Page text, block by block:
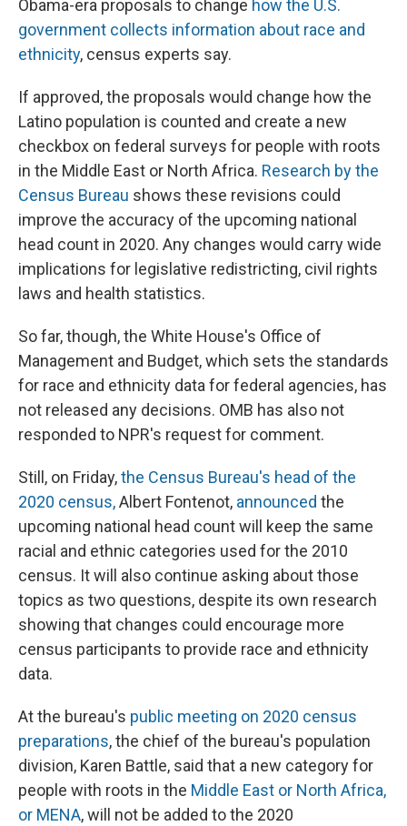
Obama-era proposals to change how the U.S.
government collects information about race and
ethnicity, census experts say.
If approved, the proposals would change how the
Latino population is counted and create a new
checkbox on federal surveys for people with roots
in the Middle East or North Africa. Research by the
Census Bureau shows these revisions could
improve the accuracy of the upcoming national
head count in 2020. Any changes would carry wide
implications for legislative redistricting, civil rights
laws and health statistics.
So far, though, the White House's Office of
Management and Budget, which sets the standards
for race and ethnicity data for federal agencies, has
not released any decisions. OMB has also not
responded to NPR's request for comment.
Still, on Friday,the Census Bureau's head of the
2020 census,Albert Fontenot, announced the
upcoming national head count will keep the same
racial and ethnic categories used for the 2010
census. It will also continue asking about those
topics as two questions, despite its own research
showing that changes could encourage more
census participants to provide race and ethnicity
data.
At the bureau's public meeting on 2020 census
preparations, the chief of the bureau's population
division, Karen Battle, said that a new category for
people with roots in the Middle East or North Africa,
or MENA, will not be added to the 2020